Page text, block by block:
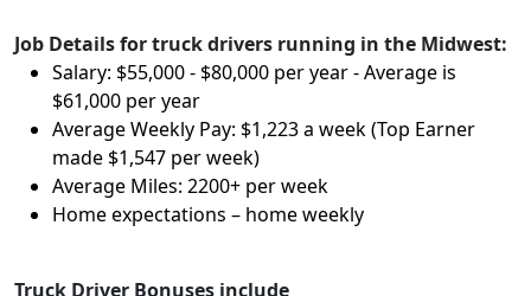
Job Details for truck drivers running in the Midwest:
Salary: $55,000 - $80,000 per year - Average is
$61,000 per year
Average Weekly Pay: $1,223 a week (Top Earner
made $1,547 per week)
Average Miles: 2200+ per week
Home expectations – home weekly
Truck Driver Bonuses include